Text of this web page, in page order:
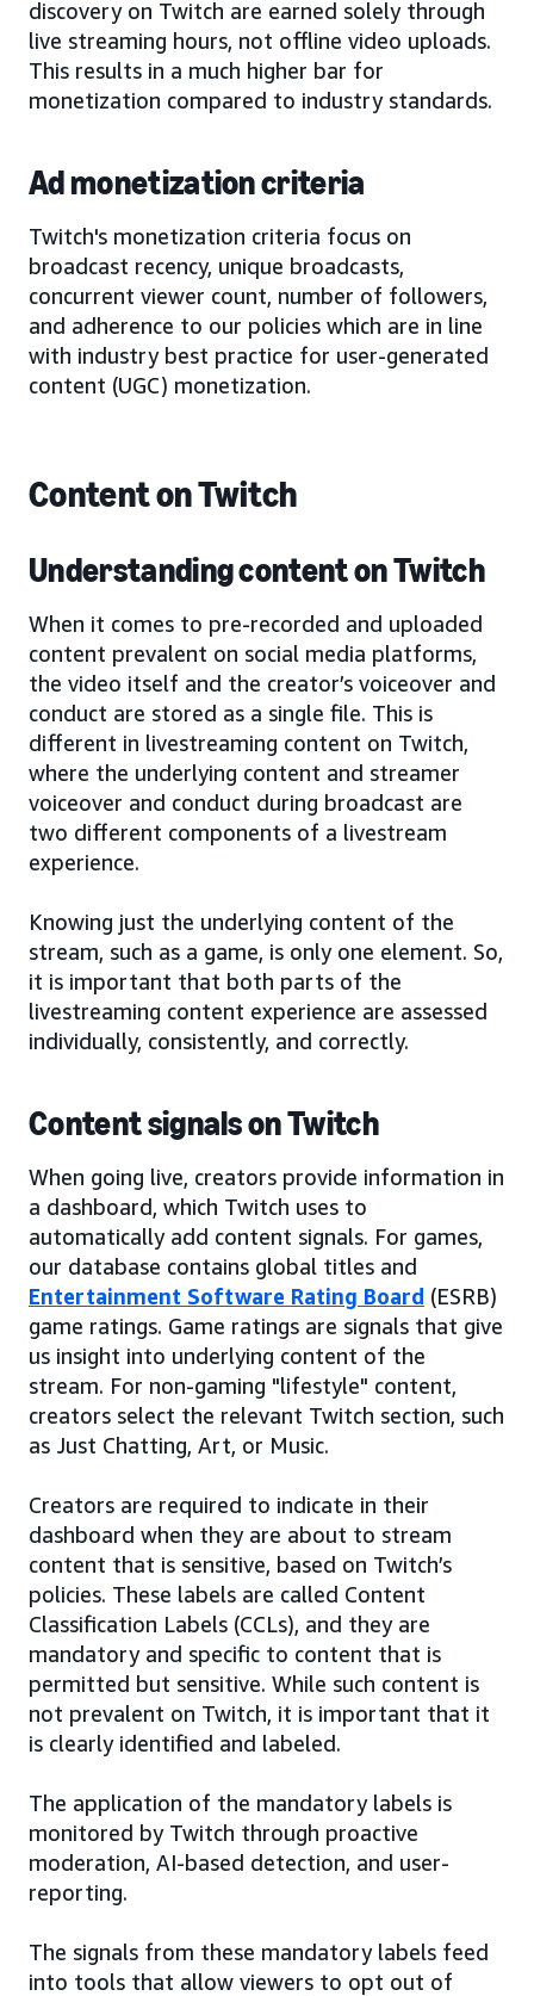
discovery on Twitch are earned solely through
live streaming hours, not offline video uploads.
This results in a much higher bar for
monetization compared to industry standards.
Ad monetization criteria
Twitch's monetization criteria focus on
broadcast recency, unique broadcasts,
concurrent viewer count, number of followers,
and adherence to our policies which are in line
with industry best practice for user-generated
content (UGC) monetization.
Content on Twitch
Understanding content on Twitch
When it comes to pre-recorded and uploaded
content prevalent on social media platforms,
the video itself and the creator’s voiceover and
conduct are stored as a single file. This is
different in livestreaming content on Twitch,
where the underlying content and streamer
voiceover and conduct during broadcast are
two different components of a livestream
experience.
Knowing just the underlying content of the
stream, such as a game, is only one element. So,
it is important that both parts of the
livestreaming content experience are assessed
individually, consistently, and correctly.
Content signals on Twitch
When going live, creators provide information in
a dashboard, which Twitch uses to
automatically add content signals. For games,
our database contains global titles and
Entertainment Software Rating Board (ESRB)
game ratings. Game ratings are signals that give
us insight into underlying content of the
stream. For non-gaming "lifestyle" content,
creators select the relevant Twitch section, such
as Just Chatting, Art, or Music.
Creators are required to indicate in their
dashboard when they are about to stream
content that is sensitive, based on Twitch’s
policies. These labels are called Content
Classification Labels (CCLs), and they are
mandatory and specific to content that is
permitted but sensitive. While such content is
not prevalent on Twitch, it is important that it
is clearly identified and labeled.
The application of the mandatory labels is
monitored by Twitch through proactive
moderation, AI-based detection, and user-
reporting.
The signals from these mandatory labels feed
into tools that allow viewers to opt out of